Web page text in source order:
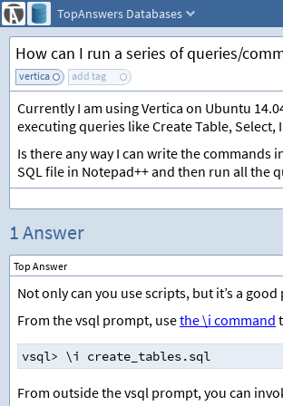
TopAnswers Databases
How can I run a series of queries/
vertica add tag
Currently I am using Vertica on Ubuntu
executing queries like Create Table,
Is there any way I can write the commands
SQL file in Notepad++ and then run all the
1 Answer
Top Answer
Not only can you use scripts, but it’s a
From the vsql prompt, usethe \i command
vsql> \i create_tables.sql
From outside the vsql prompt, you can